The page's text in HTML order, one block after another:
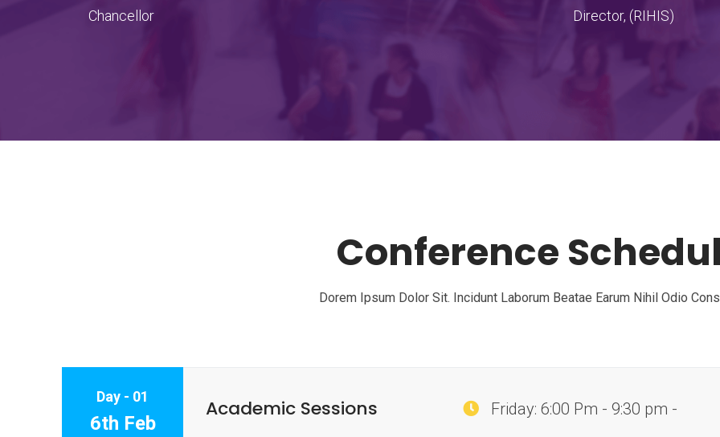
Chancellor Director, (RIHIS)
Conference
Dorem Ipsum Dolor Sit. Incidunt Laborum Beatae Earum Nihil Odio
Day - 01
6th Feb
Academic Sessions Friday: 6:00 Pm - 9:30 pm -